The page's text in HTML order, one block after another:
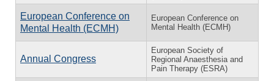
European Conference on
Mental Health (ECMH)
European Conference on
Mental Health (ECMH)
Annual Congress
European Society of
Regional Anaesthesia and
Pain Therapy (ESRA)